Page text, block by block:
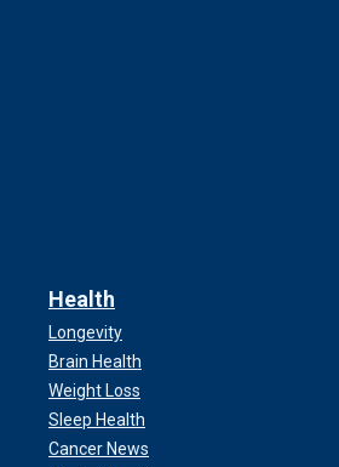
Health
Longevity
Brain Health
Weight Loss
Sleep Health
Cancer News